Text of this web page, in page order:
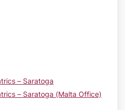
– Saratoga
– Saratoga (Malta Office)